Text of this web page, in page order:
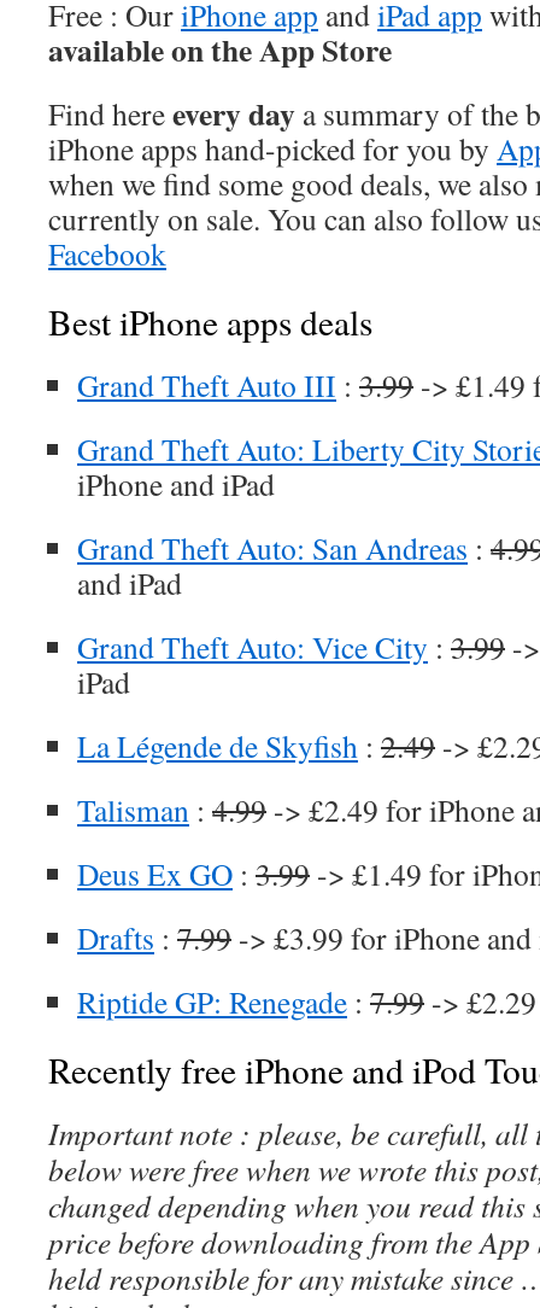
Free : OuriPhone app andiPad app
available on the App Store
Find hereevery day a summary of the
iPhone apps hand-picked for you by
when we find some good deals, we
currently on sale. You can also follow
Facebook
Best iPhone apps deals
Grand Theft Auto III : 3.99 -> £1.49
Grand Theft Auto: Liberty City
iPhone and iPad
Grand Theft Auto: San Andreas :
and iPad
Grand Theft Auto: Vice City : 3.99 -
iPad
La Légende de Skyfish : 2.49 ->
Talisman : 4.99 -> £2.49 for iPhone
Deus Ex GO : 3.99 -> £1.49 for
Drafts : 7.99 -> £3.99 for iPhone and
Riptide GP: Renegade : 7.99 ->
Recently free iPhone and iPod
Important note : please, be carefull, all
below were free when we wrote this
changed depending when you read this
price before downloading from the App
held responsible for any mistake since